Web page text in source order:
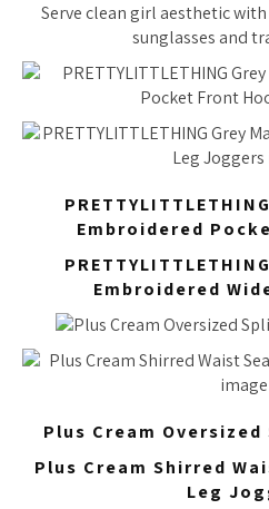
Serve clean girl aesthetic
sunglasses and
Embroidered
Embroidered
Plus Cream
Plus Cream Shirred
Leg